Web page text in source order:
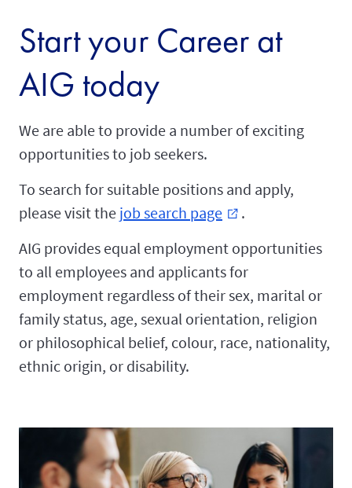
Start your Career at
AIG today
We are able to provide a number of exciting
opportunities to job seekers.
To search for suitable positions and apply,
please visit the job search page external_link .
AIG provides equal employment opportunities
to all employees and applicants for
employment regardless of their sex, marital or
family status, age, sexual orientation, religion
or philosophical belief, colour, race, nationality,
ethnic origin, or disability.